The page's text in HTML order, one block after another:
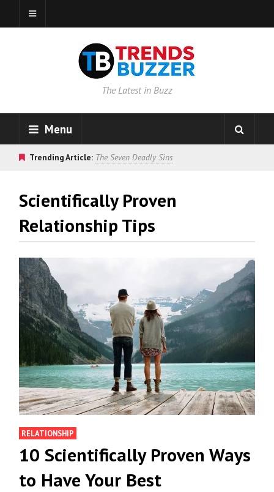
The Latest in Buzz
Menu
Trending Article: The Seven Deadly Sins
Scientifically Proven
Relationship Tips
RELATIONSHIP
10 Scientifically Proven Ways
to Have Your Best